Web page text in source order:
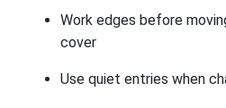
Work edges before
cover
Use quiet entries when